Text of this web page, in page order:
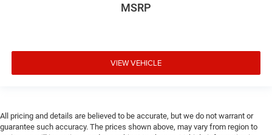
MSRP
VIEW VEHICLE
All pricing and details are believed to be accurate, but we do not warrant or
guarantee such accuracy. The prices shown above, may vary from region to